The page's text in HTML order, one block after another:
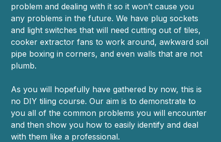
problem and dealing with it so it won’t cause you
any problems in the future. We have plug sockets
and light switches that will need cutting out of tiles,
cooker extractor fans to work around, awkward soil
pipe boxing in corners, and even walls that are not
plumb.
As you will hopefully have gathered by now, this is
no DIY tiling course. Our aim is to demonstrate to
you all of the common problems you will encounter
and then show you how to easily identify and deal
with them like a professional.